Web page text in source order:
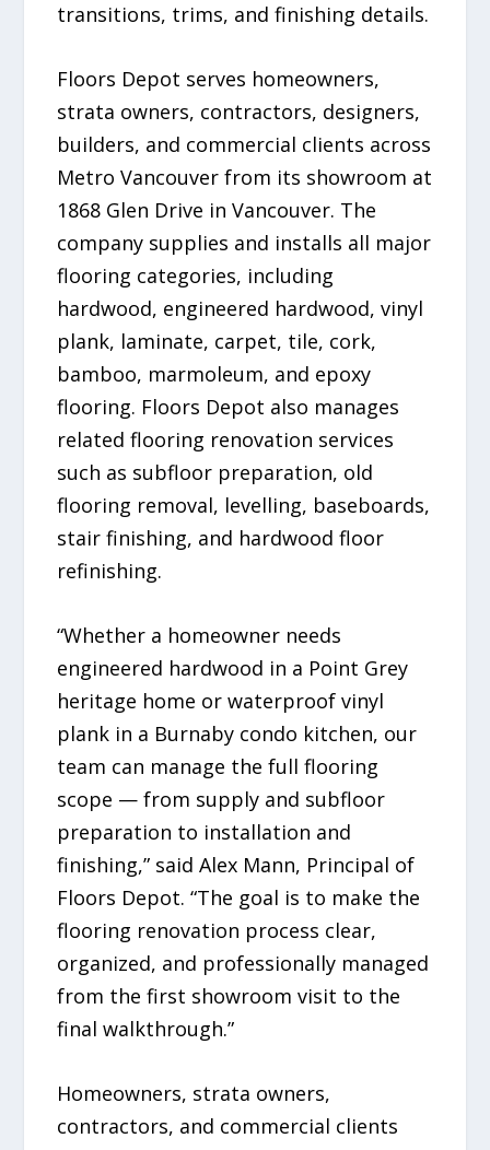
transitions, trims, and finishing details.
Floors Depot serves homeowners,
strata owners, contractors, designers,
builders, and commercial clients across
Metro Vancouver from its showroom at
1868 Glen Drive in Vancouver. The
company supplies and installs all major
flooring categories, including
hardwood, engineered hardwood, vinyl
plank, laminate, carpet, tile, cork,
bamboo, marmoleum, and epoxy
flooring. Floors Depot also manages
related flooring renovation services
such as subfloor preparation, old
flooring removal, levelling, baseboards,
stair finishing, and hardwood floor
refinishing.
“Whether a homeowner needs
engineered hardwood in a Point Grey
heritage home or waterproof vinyl
plank in a Burnaby condo kitchen, our
team can manage the full flooring
scope — from supply and subfloor
preparation to installation and
finishing,” said Alex Mann, Principal of
Floors Depot. “The goal is to make the
flooring renovation process clear,
organized, and professionally managed
from the first showroom visit to the
final walkthrough.”
Homeowners, strata owners,
contractors, and commercial clients